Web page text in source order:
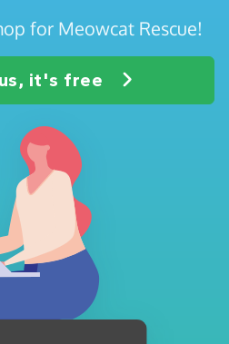
for Meowcat Rescue!
it's free